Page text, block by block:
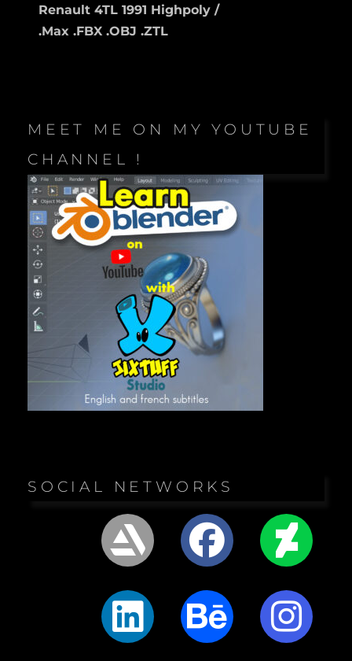
Renault 4TL 1991 Highpoly /
.Max .FBX .OBJ .ZTL
MEET ME ON MY YOUTUBE
CHANNEL !
SOCIAL NETWORKS